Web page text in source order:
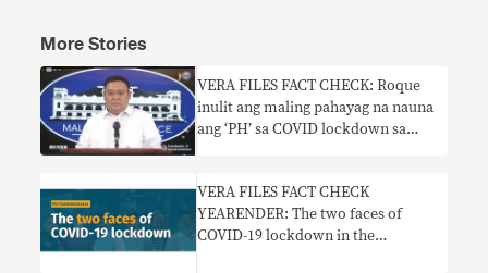
More Stories
VERA FILES FACT CHECK: Roque
inulit ang maling pahayag na nauna
ang ‘PH’ sa COVID lockdown sa
VERA FILES FACT CHECK
YEARENDER: The two faces of
COVID-19 lockdown in the